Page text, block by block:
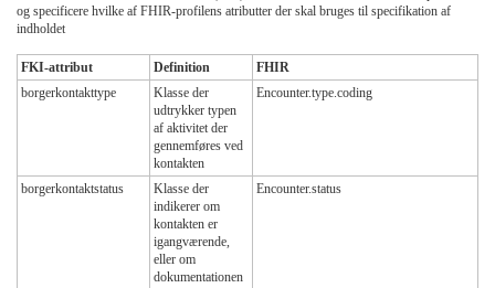
og specificere hvilke af FHIR-profilens atributter der skal bruges til specifikation af
indholdet
FKI-attribut Definition
FHIR
borgerkontakttype
Klasse der
udtrykker typen
af aktivitet der
gennemføres ved
kontakten
Encounter.type.coding
borgerkontaktstatus
Klasse der
indikerer om
kontakten er
igangværende,
eller om
dokumentationen
Encounter.status